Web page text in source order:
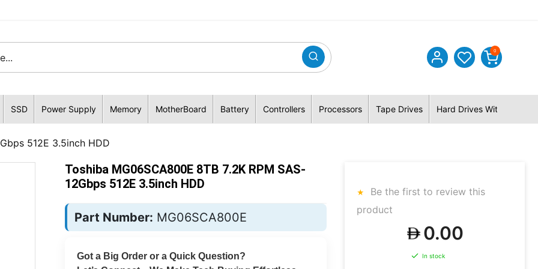
0
SSD Power Supply Memory MotherBoard Battery Controllers Processors Tape Drives Hard Drives With Hybrid
512E 3.5inch HDD
Toshiba MG06SCA800E 8TB 7.2K RPM SAS-
12Gbps 512E 3.5inch HDD
Part Number: MG06SCA800E
Got a Big Order or a Quick Question?
Be the first to review this
product
0.00
In stock